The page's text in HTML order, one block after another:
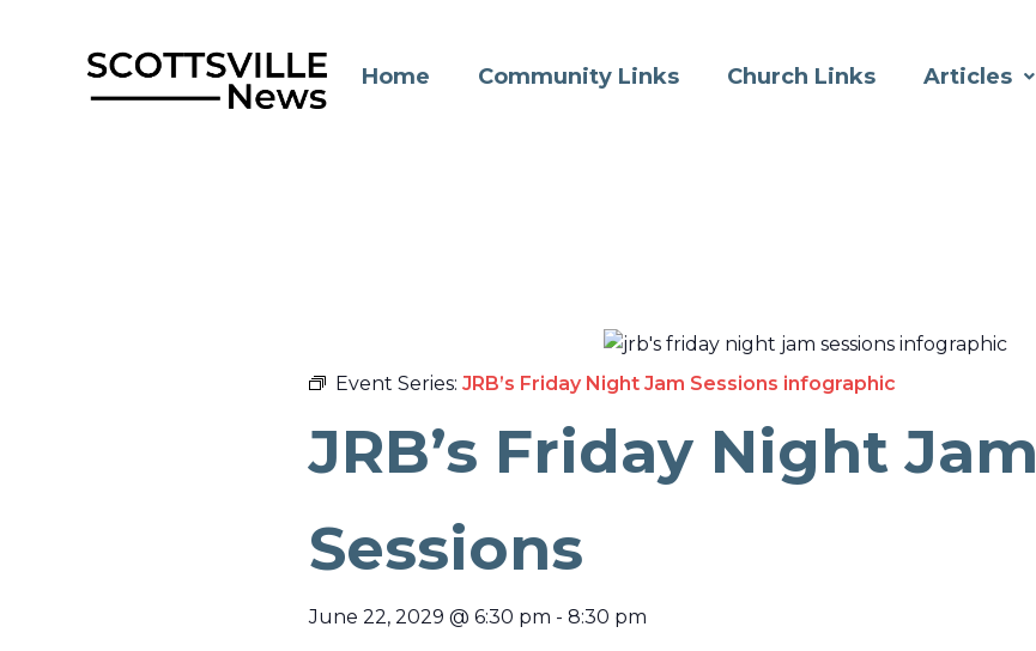
Home Community Links Church Links Articles
Event Series: JRB’s Friday Night Jam Sessions infographic
JRB’s Friday Night Jam
Sessions
June 22, 2029 @ 6:30 pm - 8:30 pm